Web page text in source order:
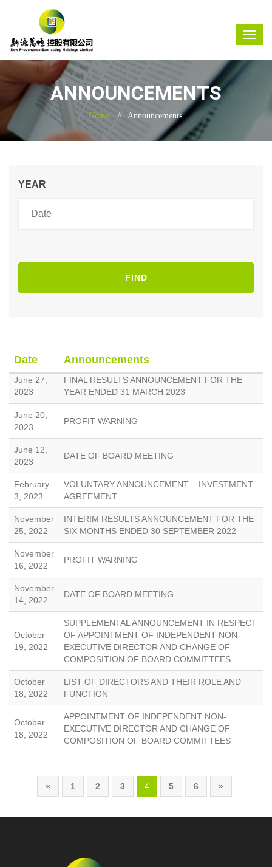
ANNOUNCEMENTS
Home Announcements
YEAR
FIND
Date Announcements
June 27,
2023
FINAL RESULTS ANNOUNCEMENT FOR THE
YEAR ENDED 31 MARCH 2023
June 20,
2023
PROFIT WARNING
June 12,
2023
DATE OF BOARD MEETING
February
3, 2023
VOLUNTARY ANNOUNCEMENT – INVESTMENT
AGREEMENT
November
25, 2022
INTERIM RESULTS ANNOUNCEMENT FOR THE
SIX MONTHS ENDED 30 SEPTEMBER 2022
November
16, 2022
PROFIT WARNING
November
14, 2022
DATE OF BOARD MEETING
October
19, 2022
SUPPLEMENTAL ANNOUNCEMENT IN RESPECT
OF APPOINTMENT OF INDEPENDENT NON-
EXECUTIVE DIRECTOR AND CHANGE OF
COMPOSITION OF BOARD COMMITTEES
October
18, 2022
LIST OF DIRECTORS AND THEIR ROLE AND
FUNCTION
October
18, 2022
APPOINTMENT OF INDEPENDENT NON-
EXECUTIVE DIRECTOR AND CHANGE OF
COMPOSITION OF BOARD COMMITTEES
« 1 2 3 4 5 6 »